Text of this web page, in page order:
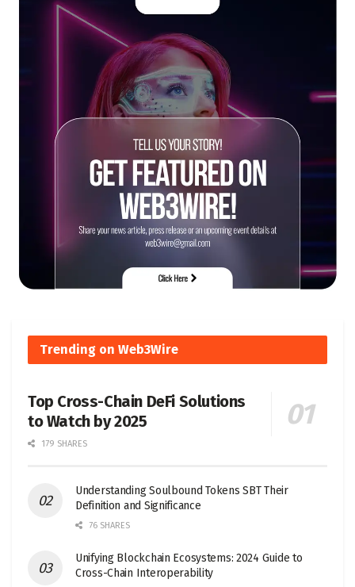
Trending on Web3Wire
Top Cross-Chain DeFi Solutions
to Watch by 2025
179 SHARES
Understanding Soulbound Tokens SBT Their
Definition and Significance
76 SHARES
Unifying Blockchain Ecosystems: 2024 Guide to
Cross-Chain Interoperability